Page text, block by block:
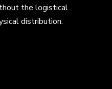
the logistical
distribution.